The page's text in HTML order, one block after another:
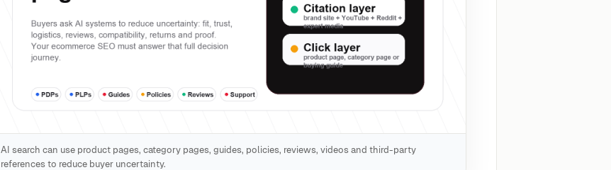
AI search can use product pages, category pages, guides, policies, reviews, videos and third-party
references to reduce buyer uncertainty.